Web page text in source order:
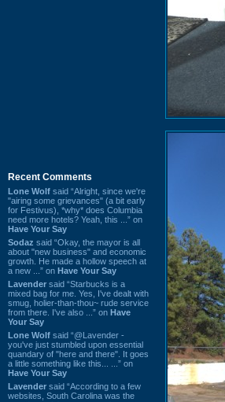
Recent Comments
Lone Wolf said “Alright, since we're
"airing some grievances" (a bit early
for Festivus), *why* does Columbia
need more hotels? Yeah, this ...” on
Have Your Say
Sodaz said “Okay, the mayor is all
about "new business" and economic
growth. He made a hollow speech at
a new ...” on Have Your Say
Lavender said “Starbucks is a
mixed bag for me. Yes, I've dealt with
smug, holier-than-thou~ rude service
from there. I've also ...” on Have
Your Say
Lone Wolf said “@Lavender -
you've just stumbled upon essential
quandary of "here and there". It goes
a little something like this... ...” on
Have Your Say
Lavender said “According to a few
websites, South Carolina was the